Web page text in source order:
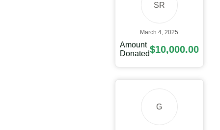
SR
March 4, 2025
Amount
Donated$10,000.00
G